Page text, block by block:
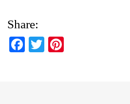
Share:
Fa T